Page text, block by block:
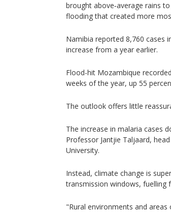
brought above‑average rains
flooding that created more
Namibia reported 8,760 cases
increase from a year earlier.
Flood-hit Mozambique
weeks of the year, up 55
The outlook offers little
The increase in malaria cases
Professor Jantjie Taljaard,
University.
Instead, climate change is
transmission windows, fuelling
"Rural environments and